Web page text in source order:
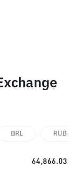
BRL RUB
64,866.03